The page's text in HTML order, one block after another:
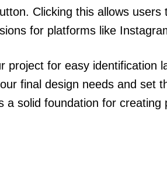
Clicking this allows
for platforms like
project for easy identification
final design needs and set
a solid foundation for creating